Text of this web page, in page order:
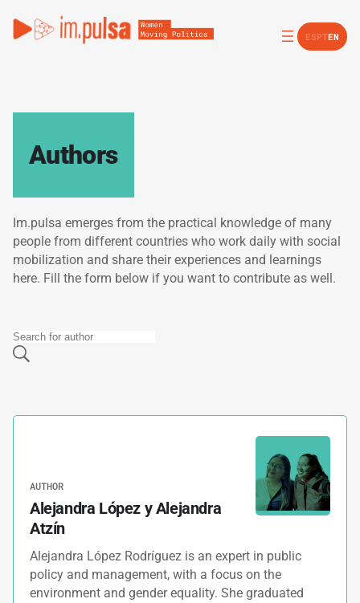
ESPTEN
Authors
Im.pulsa emerges from the practical knowledge of many
people from different countries who work daily with social
mobilization and share their experiences and learnings
here. Fill the form below if you want to contribute as well.
AUTHOR
Alejandra López y Alejandra
Atzín
Alejandra López Rodríguez is an expert in public
policy and management, with a focus on the
environment and gender equality. She graduated